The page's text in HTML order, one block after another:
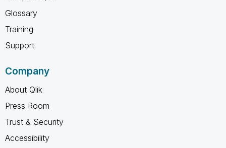
Glossary
Training
Support
Company
About Qlik
Press Room
Trust & Security
Accessibility